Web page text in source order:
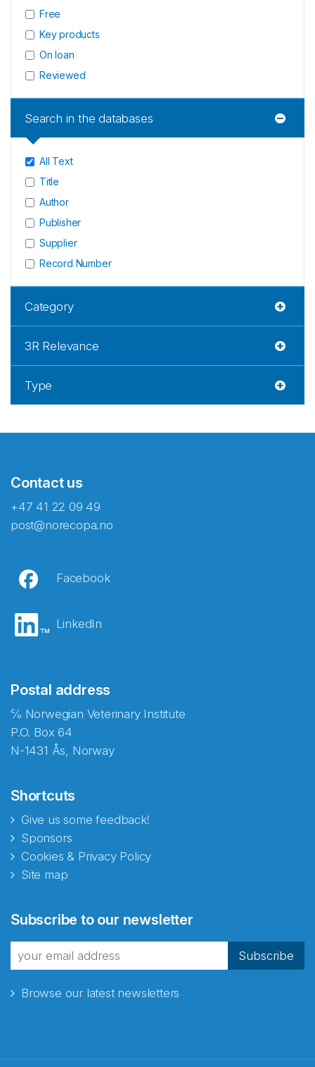
Free
Key products
On loan
Reviewed
Search in the databases
All Text
Title
Author
Publisher
Supplier
Record Number
Category
3R Relevance
Type
Contact us
+47 41 22 09 49
post@norecopa.no
Facebook
LinkedIn
Postal address
℅ Norwegian Veterinary Institute
P.O. Box 64
N-1431 Ås, Norway
Shortcuts
Give us some feedback!
Sponsors
Cookies & Privacy Policy
Site map
Subscribe to our newsletter
Subscribe
Browse our latest newsletters